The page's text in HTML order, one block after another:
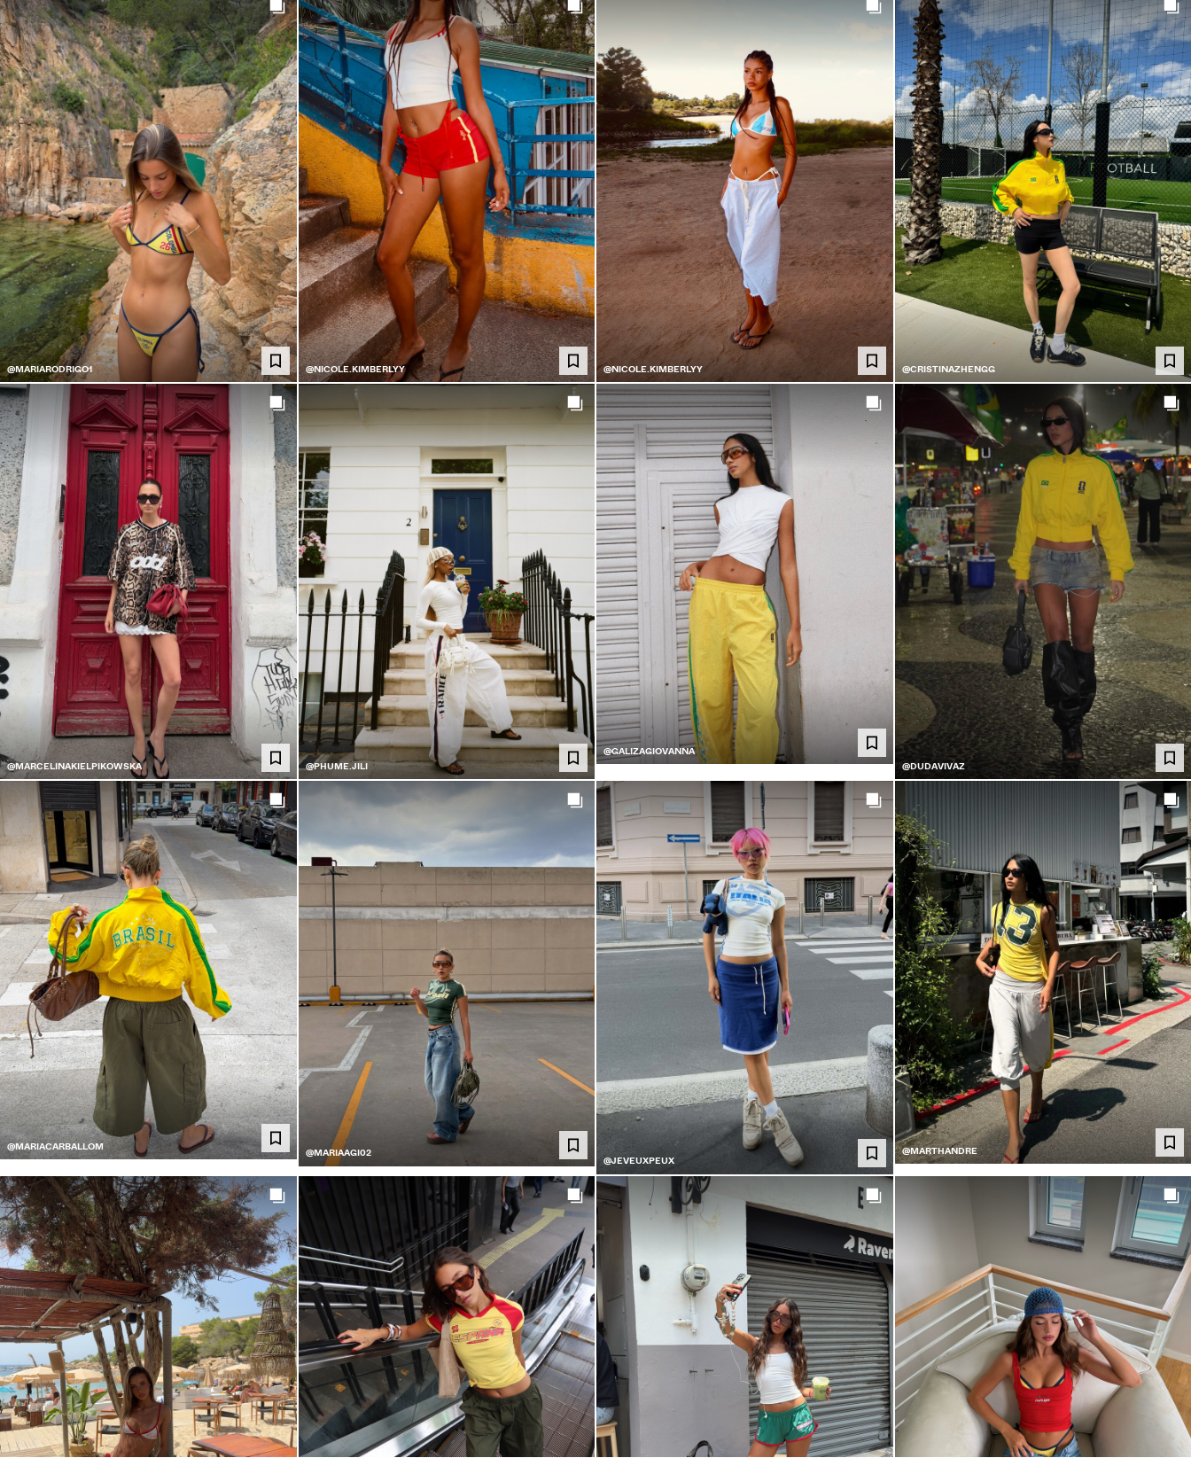
@MARIARODRIGO1 @NICOLE.KIMBERLYY @NICOLE.KIMBERLYY @CRISTINAZHENGG
@MARCELINAKIELPIKOWSKA @PHUME.JILI
@GALIZAGIOVANNA
@DUDAVIVAZ
@MARIACARBALLOM
@MARIAAGI02
@JEVEUXPEUX
@MARTHANDRE